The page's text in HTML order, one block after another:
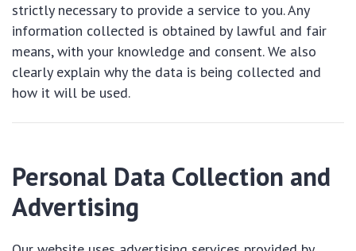
strictly necessary to provide a service to you. Any
information collected is obtained by lawful and fair
means, with your knowledge and consent. We also
clearly explain why the data is being collected and
how it will be used.
Personal Data Collection and
Advertising